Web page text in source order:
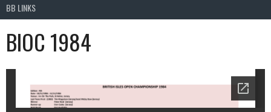
BB LINKS
BIOC 1984